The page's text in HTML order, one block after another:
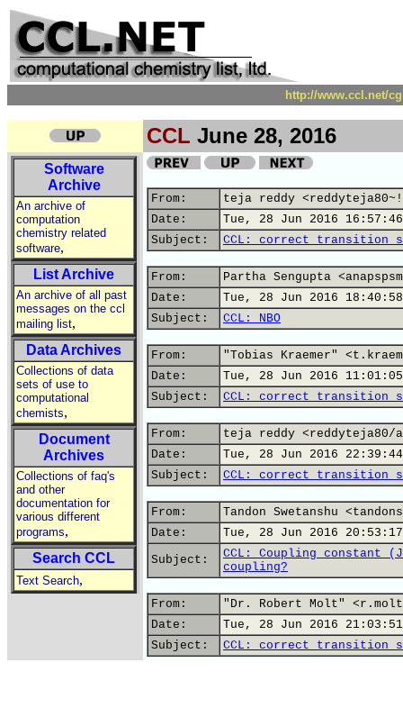
http://www.ccl.net/
CCL June 28, 2016
Software
Archive
An archive of
computation
chemistry related
software,
List Archive
An archive of all past
messages on the ccl
mailing list,
Data Archives
Collections of data
sets of use to
computational
chemists,
Document
Archives
Collections of faq's
and other
documentation for
various different
programs,
Search CCL
Text Search,
From:
teja reddy
Date:
Tue, 28 Jun 2016
Subject:
CCL: correct transition
From:
Partha Sengupta
Date:
Tue, 28 Jun 2016
Subject:
CCL: NBO
From:
"Tobias Kraemer"
Date:
Tue, 28 Jun 2016
Subject:
CCL: correct transition
From:
teja reddy <reddyteja80/
Date:
Tue, 28 Jun 2016
Subject:
CCL: correct transition
From:
Tandon Swetanshu
Date:
Tue, 28 Jun 2016
Subject:
CCL: Coupling constant
coupling?
From:
"Dr. Robert Molt"
Date:
Tue, 28 Jun 2016
Subject:
CCL: correct transition